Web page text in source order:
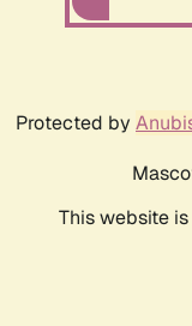
Protected by
This website